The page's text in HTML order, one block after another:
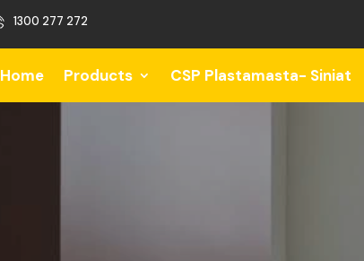
1300 277 272
Home Products CSP Plastamasta- Siniat